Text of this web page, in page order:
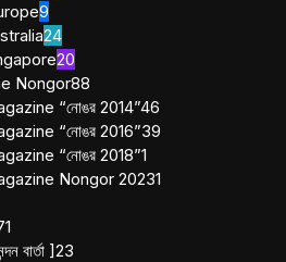
9
24
20
Nongor88
“নোঙর 2014”46
“নোঙর 2016”39
“নোঙর 2018”1
Nongor 20231
বার্তা ]23